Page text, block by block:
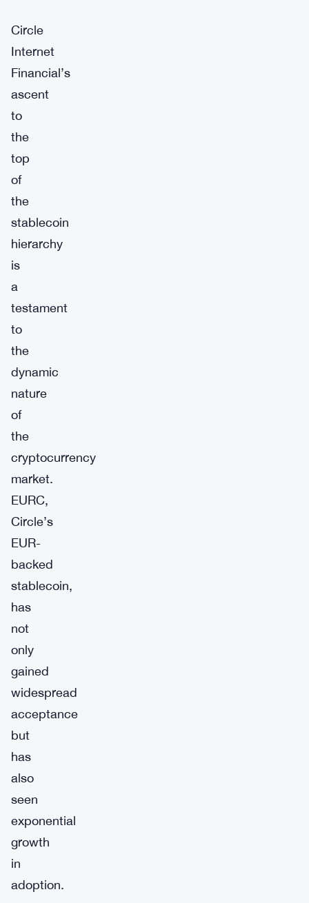
Circle
Internet
Financial’s
ascent
to
the
top
of
the
stablecoin
hierarchy
is
a
testament
to
the
dynamic
nature
of
the
cryptocurrency
market.
EURC,
Circle’s
EUR-
backed
stablecoin,
has
not
only
gained
widespread
acceptance
but
has
also
seen
exponential
growth
in
adoption.